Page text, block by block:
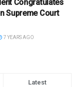
Congratulates
Supreme Court
7 YEARS AGO
Latest